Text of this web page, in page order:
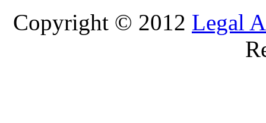
Copyright © 2012 Legal